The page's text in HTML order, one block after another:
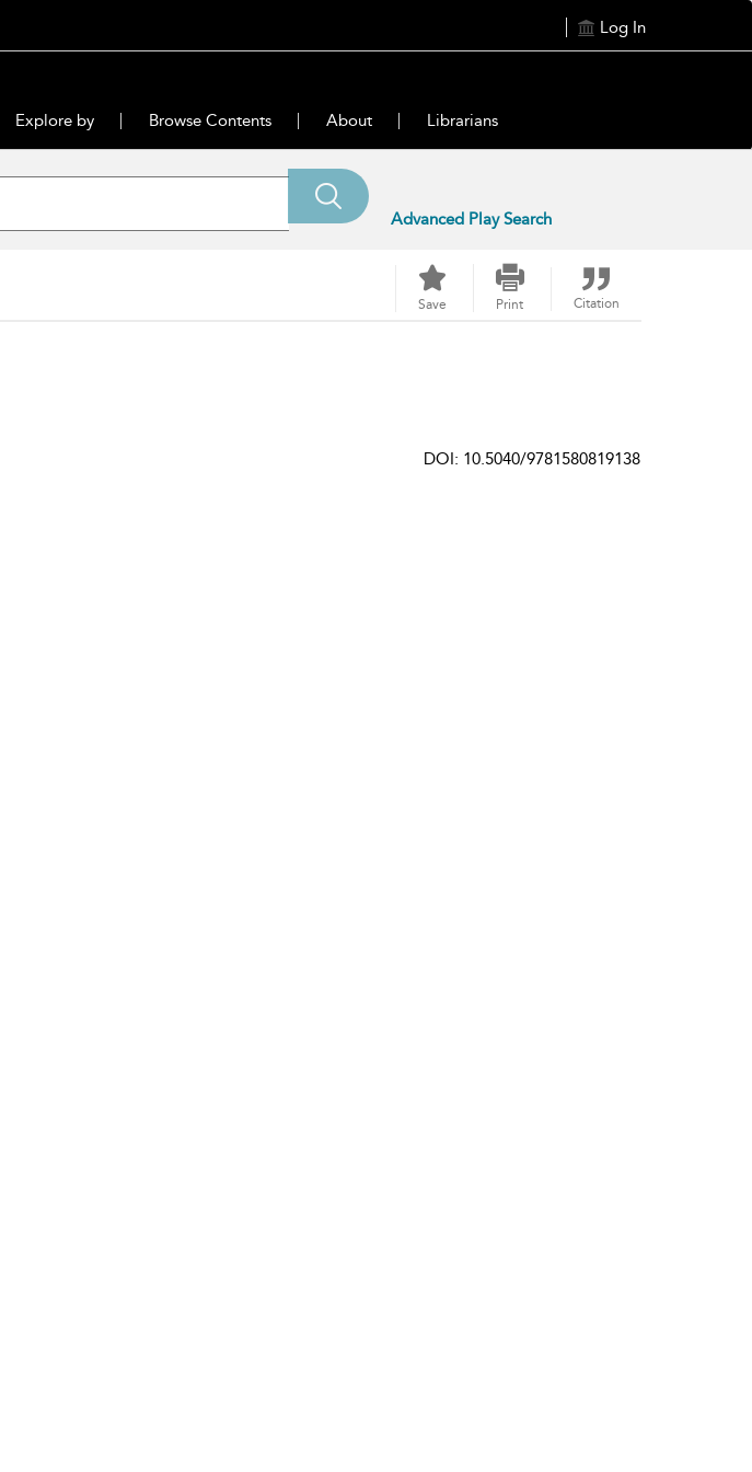
Log In
Explore by Browse Contents About Librarians
Advanced Play Search
Save Print Citation
DOI: 10.5040/9781580819138